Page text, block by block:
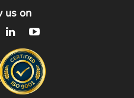
us on